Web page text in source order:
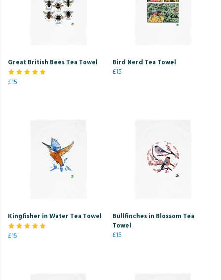
Great British Bees Tea Towel
£15
Bird Nerd Tea Towel
£15
Kingfisher in Water Tea Towel
£15
Bullfinches in Blossom Tea
Towel
£15